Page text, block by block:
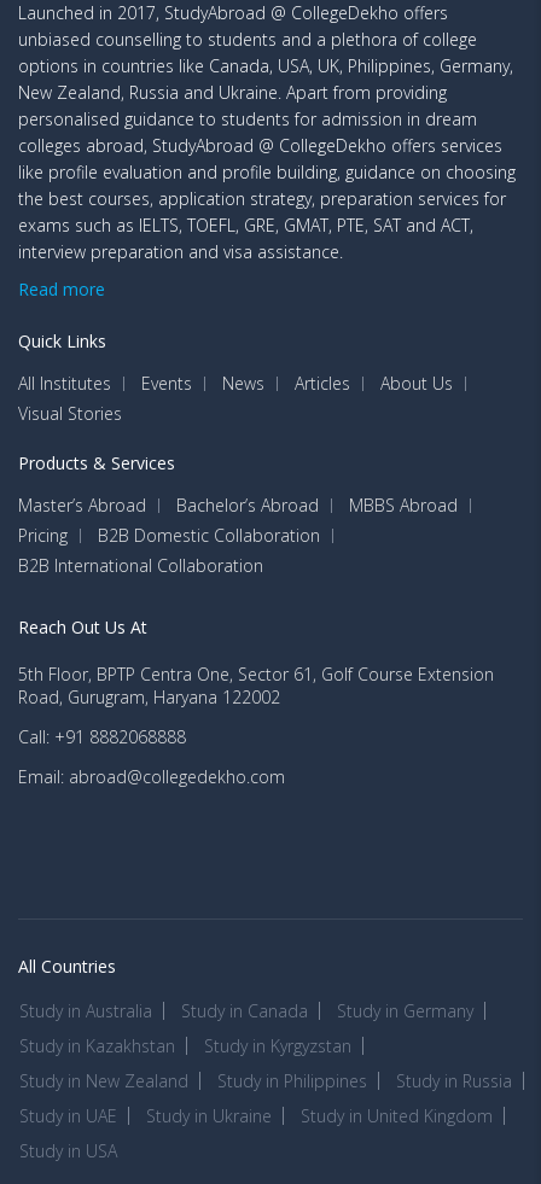
Launched in 2017, StudyAbroad @ CollegeDekho offers
unbiased counselling to students and a plethora of college
options in countries like Canada, USA, UK, Philippines, Germany,
New Zealand, Russia and Ukraine. Apart from providing
personalised guidance to students for admission in dream
colleges abroad, StudyAbroad @ CollegeDekho offers services
like profile evaluation and profile building, guidance on choosing
the best courses, application strategy, preparation services for
exams such as IELTS, TOEFL, GRE, GMAT, PTE, SAT and ACT,
interview preparation and visa assistance.
Read more
Quick Links
All Institutes
Events News Articles
About Us
Visual Stories
Products & Services
Master’s Abroad
Bachelor’s Abroad
MBBS Abroad
Pricing
B2B Domestic Collaboration
B2B International Collaboration
Reach Out Us At
5th Floor, BPTP Centra One, Sector 61, Golf Course Extension
Road, Gurugram, Haryana 122002
Call: +91 8882068888
Email: abroad@collegedekho.com
All Countries
Study in Australia
Study in Canada
Study in Germany
Study in Kazakhstan
Study in Kyrgyzstan
Study in New Zealand
Study in Philippines
Study in Russia
Study in UAE
Study in Ukraine
Study in United Kingdom
Study in USA